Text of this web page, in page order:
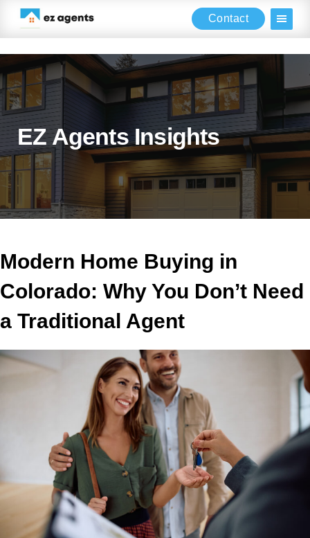
to
main
content
to
primary
sidebar
to
footer
Contact
EZ Agents Insights
Modern Home Buying in
Colorado: Why You Don’t Need
a Traditional Agent